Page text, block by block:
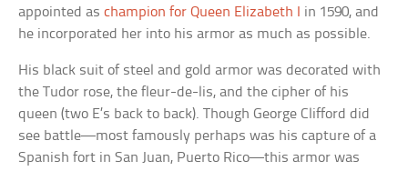
appointed aschampion for Queen Elizabeth I
in 1590, and
he incorporated her into his armor as much as possible.
His black suit of steel and gold armor was decorated with
the Tudor rose, the fleur-de-lis, and the cipher of his
queen (two E’s back to back). Though George Clifford did
see battle—most famously perhaps was his capture of a
Spanish fort in San Juan, Puerto Rico—this armor was